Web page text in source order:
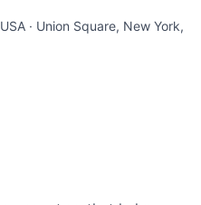
· Union Square, New York,